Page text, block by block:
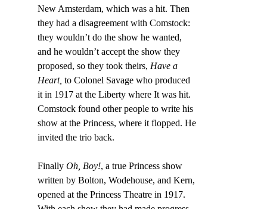
New Amsterdam, which was a hit. Then
they had a disagreement with Comstock:
they wouldn’t do the show he wanted,
and he wouldn’t accept the show they
proposed, so they took theirs, Have a
Heart, to Colonel Savage who produced
it in 1917 at the Liberty where It was hit.
Comstock found other people to write his
show at the Princess, where it flopped. He
invited the trio back.
Finally Oh, Boy!, a true Princess show
written by Bolton, Wodehouse, and Kern,
opened at the Princess Theatre in 1917.